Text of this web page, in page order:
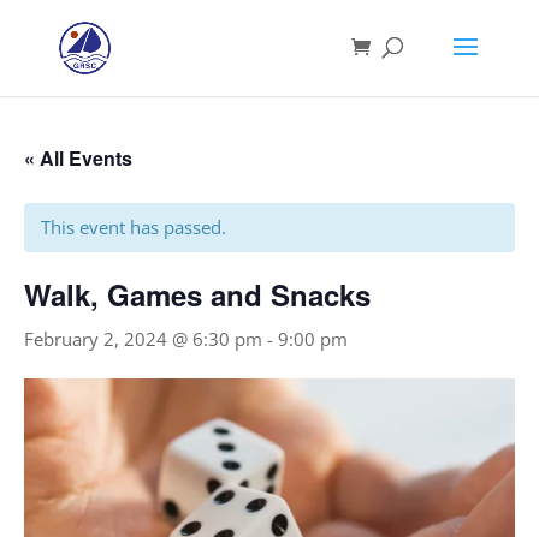
« All Events
This event has passed.
Walk, Games and Snacks
February 2, 2024 @ 6:30 pm - 9:00 pm